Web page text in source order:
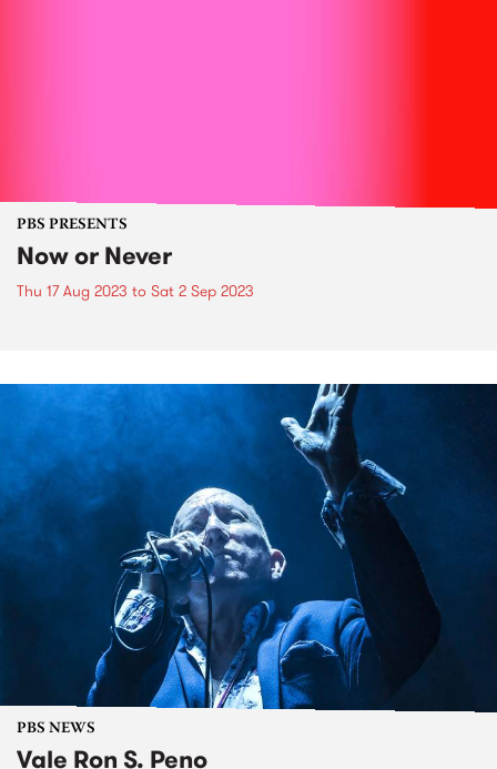
PBS PRESENTS
Now or Never
Thu 17 Aug 2023 to Sat 2 Sep 2023
PBS NEWS
Vale Ron S. Peno